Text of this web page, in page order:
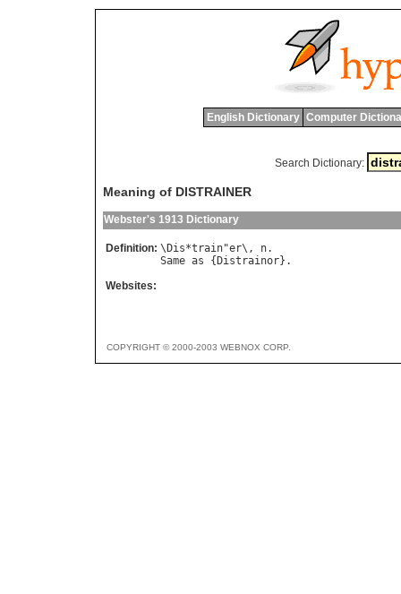
English Dictionary Computer
Search Dictionary:
Meaning of DISTRAINER
Webster's 1913 Dictionary
Definition: \ Dis*train"er\, n
Same as { Distrainor
Websites:
COPYRIGHT © 2000-2003 WEBNOX CORP.